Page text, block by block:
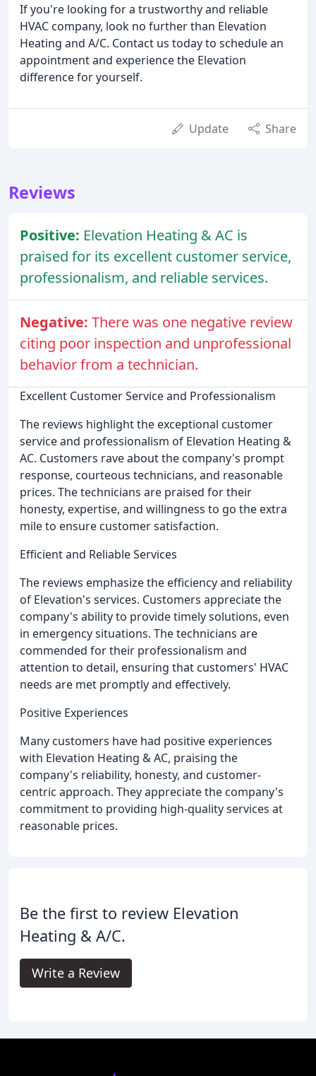
If you're looking for a trustworthy and reliable
HVAC company, look no further than Elevation
Heating and A/C. Contact us today to schedule an
appointment and experience the Elevation
difference for yourself.
Update Share
Reviews
Positive: Elevation Heating & AC is
praised for its excellent customer service,
professionalism, and reliable services.
Negative: There was one negative review
citing poor inspection and unprofessional
behavior from a technician.
Excellent Customer Service and Professionalism
The reviews highlight the exceptional customer
service and professionalism of Elevation Heating &
AC. Customers rave about the company's prompt
response, courteous technicians, and reasonable
prices. The technicians are praised for their
honesty, expertise, and willingness to go the extra
mile to ensure customer satisfaction.
Efficient and Reliable Services
The reviews emphasize the efficiency and reliability
of Elevation's services. Customers appreciate the
company's ability to provide timely solutions, even
in emergency situations. The technicians are
commended for their professionalism and
attention to detail, ensuring that customers' HVAC
needs are met promptly and effectively.
Positive Experiences
Many customers have had positive experiences
with Elevation Heating & AC, praising the
company's reliability, honesty, and customer-
centric approach. They appreciate the company's
commitment to providing high-quality services at
reasonable prices.
Be the first to review Elevation
Heating & A/C.
Write a Review